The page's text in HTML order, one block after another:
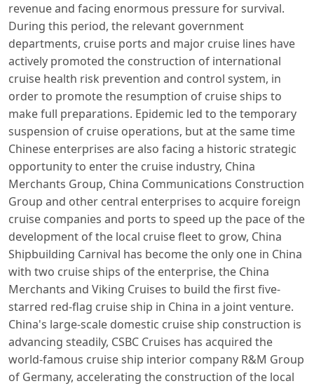
revenue and facing enormous pressure for survival.
During this period, the relevant government
departments, cruise ports and major cruise lines have
actively promoted the construction of international
cruise health risk prevention and control system, in
order to promote the resumption of cruise ships to
make full preparations. Epidemic led to the temporary
suspension of cruise operations, but at the same time
Chinese enterprises are also facing a historic strategic
opportunity to enter the cruise industry, China
Merchants Group, China Communications Construction
Group and other central enterprises to acquire foreign
cruise companies and ports to speed up the pace of the
development of the local cruise fleet to grow, China
Shipbuilding Carnival has become the only one in China
with two cruise ships of the enterprise, the China
Merchants and Viking Cruises to build the first five-
starred red-flag cruise ship in China in a joint venture.
China's large-scale domestic cruise ship construction is
advancing steadily, CSBC Cruises has acquired the
world-famous cruise ship interior company R&M Group
of Germany, accelerating the construction of the local